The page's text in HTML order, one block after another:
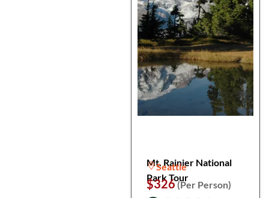
Mt. Rainier National
Park Tour
Seattle
$326(Per Person)